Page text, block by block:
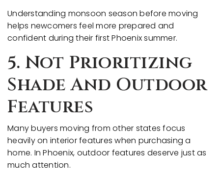
Understanding monsoon season before moving
helps newcomers feel more prepared and
confident during their first Phoenix summer.
5. Not Prioritizing
Shade And Outdoor
Features
Many buyers moving from other states focus
heavily on interior features when purchasing a
home. In Phoenix, outdoor features deserve just as
much attention.